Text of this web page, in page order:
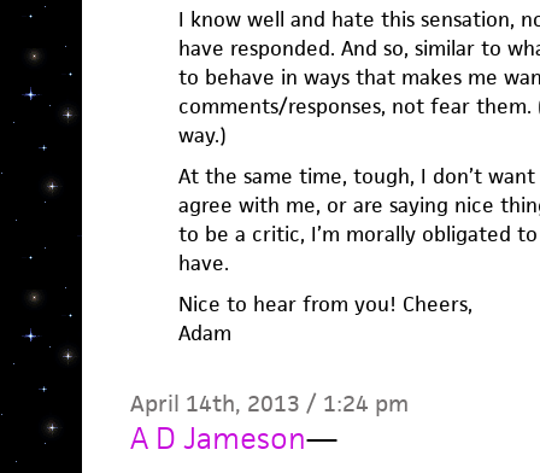
I know well and hate this sensation,
have responded. And so, similar to
to behave in ways that makes me
comments/responses, not fear them.
way.)
At the same time, tough, I don’t
agree with me, or are saying nice
to be a critic, I’m morally obligated
have.
Nice to hear from you! Cheers,
Adam
April 14th, 2013 / 1:24 pm
A D Jameson—